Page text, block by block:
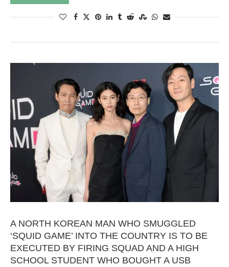
A NORTH KOREAN MAN WHO SMUGGLED
‘SQUID GAME’ INTO THE COUNTRY IS TO BE
EXECUTED BY FIRING SQUAD AND A HIGH
SCHOOL STUDENT WHO BOUGHT A USB